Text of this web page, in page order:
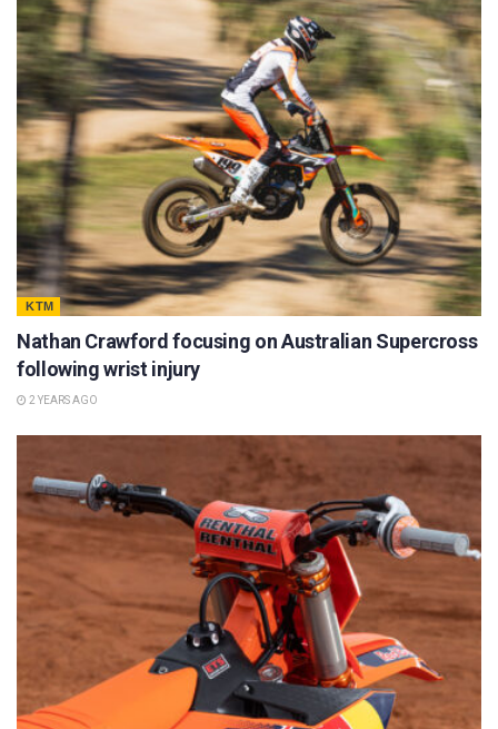
KTM
Nathan Crawford focusing on Australian Supercross
following wrist injury
2 YEARS AGO